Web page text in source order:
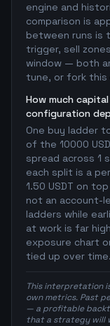
engine and
comparison is
between runs is
trigger, sell
window — both
tune, or fork this
How much
configuration
One buy ladder
of the 10000
spread across 1
each split is a
1.50 USDT on
not an account-
ladders while
at work is far
exposure chart
tied up over time.
This interpretation
own metrics. Past
— a profitable
that a strategy will